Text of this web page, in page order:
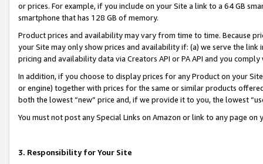
or prices. For example, if you include on your Site a link to a 64 GB
smartphone that has 128 GB of memory.
Product prices and availability may vary from time to time. Because
your Site may only show prices and availability if: (a) we serve the
pricing and availability data via Creators API or PA API and you
In addition, if you choose to display prices for any Product on your
or engine) together with prices for the same or similar products
both the lowest “new” price and, if we provide it to you, the lowest
You must not post any Special Links on Amazon or link to any page
3. Responsibility for Your Site